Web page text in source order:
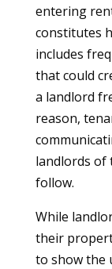
entering
constitutes
includes
that could
a landlord
reason,
landlords of
follow.
While
their
to show the